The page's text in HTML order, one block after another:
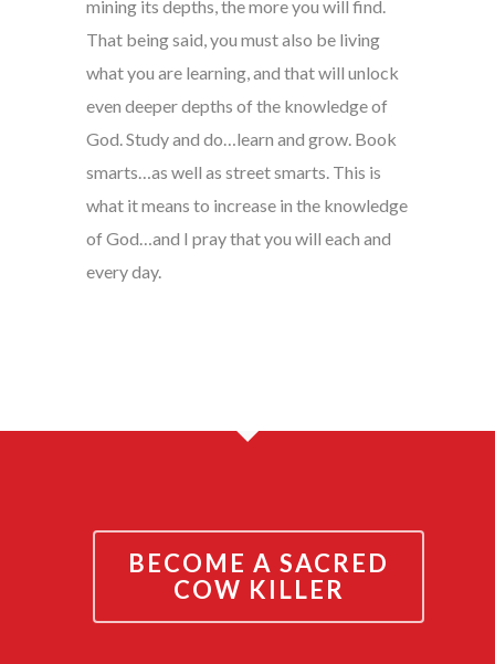
mining its depths, the more you will find.
That being said, you must also be living
what you are learning, and that will unlock
even deeper depths of the knowledge of
God. Study and do…learn and grow. Book
smarts…as well as street smarts. This is
what it means to increase in the knowledge
of God…and I pray that you will each and
every day.
BECOME A SACRED
COW KILLER